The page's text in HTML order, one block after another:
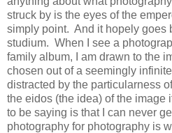
struck by is the eyes of the
simply point. And it hopely goes
studium. When I see a
family album, I am drawn to the
chosen out of a seemingly
distracted by the particularness
the eidos (the idea) of the
to be saying is that I can never
photography for photography is